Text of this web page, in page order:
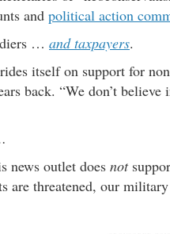
and political action
… and taxpayers.
itself on support for
back. “We don’t
news outlet does not
are threatened, our